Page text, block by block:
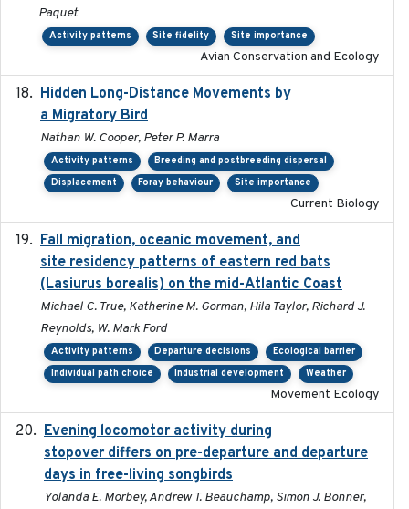
Paquet
Activity patterns Site fidelity Site importance
Avian Conservation and Ecology
Hidden Long-Distance Movements by
a Migratory Bird
Nathan W. Cooper, Peter P. Marra
Activity patterns
Breeding and postbreeding dispersal
Displacement
Foray behaviour Site importance
Current Biology
Fall migration, oceanic movement, and
site residency patterns of eastern red bats
(Lasiurus borealis) on the mid-Atlantic Coast
Michael C. True, Katherine M. Gorman, Hila Taylor, Richard J.
Reynolds, W. Mark Ford
Activity patterns Departure decisions
Ecological barrier
Individual path choice
Industrial development Weather
Movement Ecology
Evening locomotor activity during
stopover differs on pre-departure and departure
days in free-living songbirds
Yolanda E. Morbey, Andrew T. Beauchamp, Simon J. Bonner,